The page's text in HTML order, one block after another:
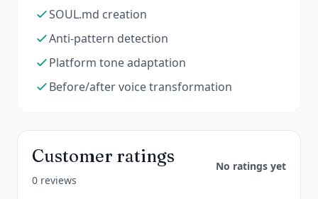
SOUL.md creation
Anti-pattern detection
Platform tone adaptation
Before/after voice transformation
Customer ratings
0 reviews
No ratings yet